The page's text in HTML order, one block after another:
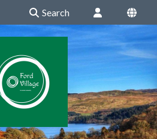
Search